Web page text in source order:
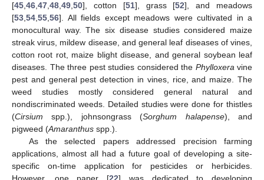
[45 46 47 48 49 50], cotton [51], grass [52], and meadows
[53 54 55 56]. All fields except meadows were cultivated in a
monocultural way. The six disease studies considered maize
streak virus, mildew disease, and general leaf diseases of vines,
cotton root rot, maize blight disease, and general soybean leaf
diseases. The three pest studies considered the Phylloxera vine
pest and general pest detection in vines, rice, and maize. The
weed studies mostly considered general natural and
nondiscriminated weeds. Detailed studies were done for thistles
(Cirsium spp.), johnsongrass (Sorghum halapense), and
pigweed (Amaranthus spp.).
As the selected papers addressed precision farming
applications, almost all had a future goal of developing a site-
specific on-time application for pesticides or herbicides.
However, one paper [22] was dedicated to developing